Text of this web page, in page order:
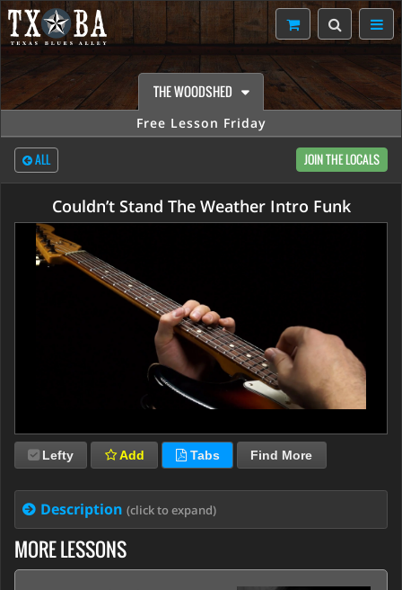
THE WOODSHED
Free Lesson Friday
ALL JOIN THE LOCALS
Couldn’t Stand The Weather Intro Funk
Lefty Add Tabs Find More
Description (click to expand)
MORE LESSONS